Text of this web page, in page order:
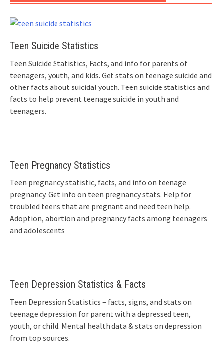
Teen Suicide Statistics
Teen Suicide Statistics, Facts, and info for parents of
teenagers, youth, and kids. Get stats on teenage suicide and
other facts about suicidal youth. Teen suicide statistics and
facts to help prevent teenage suicide in youth and
teenagers.
Teen Pregnancy Statistics
Teen pregnancy statistic, facts, and info on teenage
pregnancy. Get info on teen pregnancy stats. Help for
troubled teens that are pregnant and need teen help.
Adoption, abortion and pregnancy facts among teenagers
and adolescents
Teen Depression Statistics & Facts
Teen Depression Statistics – facts, signs, and stats on
teenage depression for parent with a depressed teen,
youth, or child. Mental health data & stats on depression
from top sources.